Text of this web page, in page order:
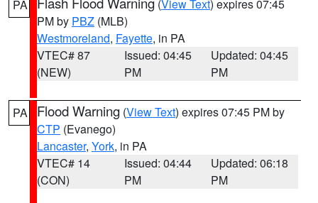
PA (View Text) expires 07:45
PM by PBZ (MLB)
Westmoreland, Fayette, in PA
VTEC# 87
(NEW)
Issued: 04:45
PM
Updated: 04:45
PM
PA Flood Warning (View Text) expires 07:45 PM by
CTP (Evanego)
Lancaster, York, in PA
VTEC# 14
(CON)
Issued: 04:44
PM
Updated: 06:18
PM